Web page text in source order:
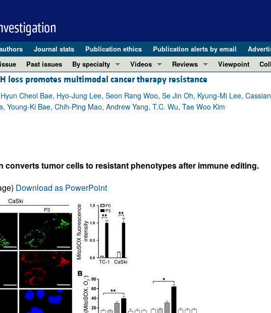
Journal stats Publication ethics Publication alerts by email
Past issues
By specialty
COVID-19
Cardiology
Gastroenterology
Neuroscience
Oncology
Pulmonology
Vascular biology
All ...
Videos
ASCI Milestone Awards
Video Abstracts
Conversations with Giants in Medicine
Reviews
REVIEWS
View all reviews ...
REVIEW SERIES
Pancreatic Cancer (Jul 2025)
Viewpoint
loss promotes multimodal cancer therapy resistance
Cheol Bae, Hyo-Jung Lee, Seon Rang Woo, Se Jin Oh, Kyung-Mi Lee,
Young-Ki Bae, Chih-Ping Mao, Andrew Yang, T.C. Wu, Tae Woo Kim
converts tumor cells to resistant phenotypes after immune editing.
Download as PowerPoint